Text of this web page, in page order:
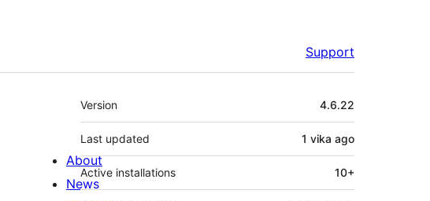
Support
Meta
Version 4.6.22
Last updated 1 vika ago
Active installations 10+
About
News